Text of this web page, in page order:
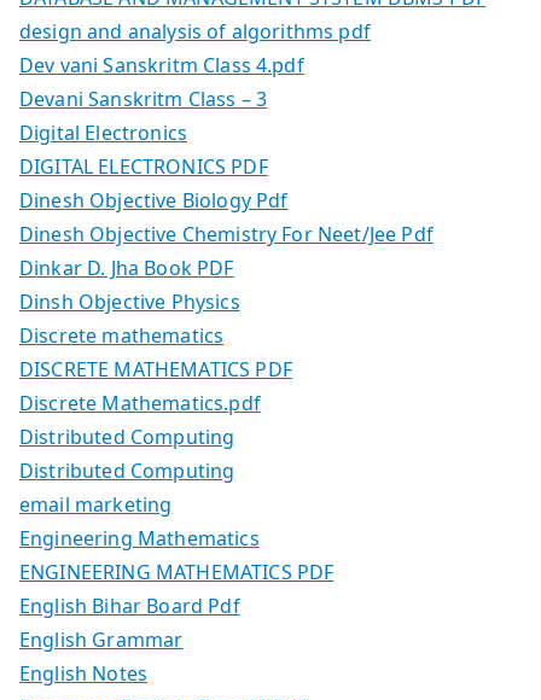
design and analysis of algorithms pdf
Dev vani Sanskritm Class 4.pdf
Devani Sanskritm Class – 3
Digital Electronics
DIGITAL ELECTRONICS PDF
Dinesh Objective Biology Pdf
Dinesh Objective Chemistry For Neet/Jee Pdf
Dinkar D. Jha Book PDF
Dinsh Objective Physics
Discrete mathematics
DISCRETE MATHEMATICS PDF
Discrete Mathematics.pdf
Distributed Computing
Distributed Computing
email marketing
Engineering Mathematics
ENGINEERING MATHEMATICS PDF
English Bihar Board Pdf
English Grammar
English Notes